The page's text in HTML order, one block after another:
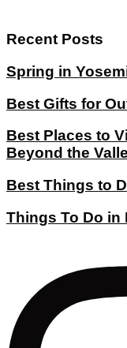
Recent Posts
Spring in
Best Gifts for
Best Places to
Beyond the
Best Things to
Things To Do in